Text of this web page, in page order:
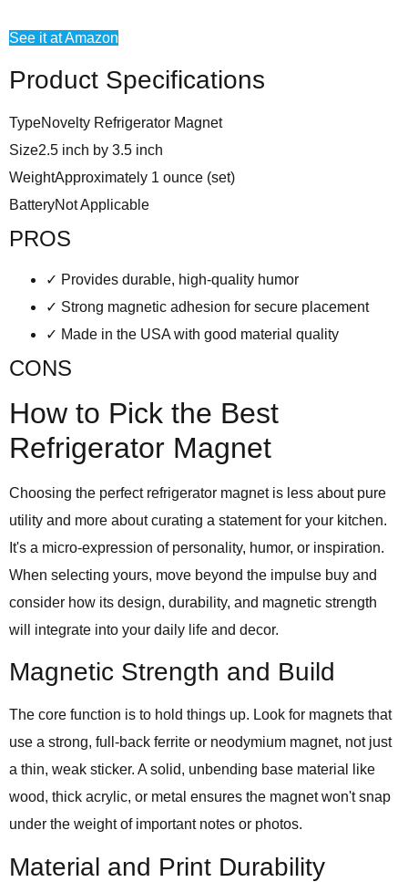
See it at Amazon
Product Specifications
TypeNovelty Refrigerator Magnet
Size2.5 inch by 3.5 inch
WeightApproximately 1 ounce (set)
BatteryNot Applicable
PROS
✓ Provides durable, high-quality humor
✓ Strong magnetic adhesion for secure placement
✓ Made in the USA with good material quality
CONS
How to Pick the Best
Refrigerator Magnet
Choosing the perfect refrigerator magnet is less about pure
utility and more about curating a statement for your kitchen.
It's a micro-expression of personality, humor, or inspiration.
When selecting yours, move beyond the impulse buy and
consider how its design, durability, and magnetic strength
will integrate into your daily life and decor.
Magnetic Strength and Build
The core function is to hold things up. Look for magnets that
use a strong, full-back ferrite or neodymium magnet, not just
a thin, weak sticker. A solid, unbending base material like
wood, thick acrylic, or metal ensures the magnet won't snap
under the weight of important notes or photos.
Material and Print Durability